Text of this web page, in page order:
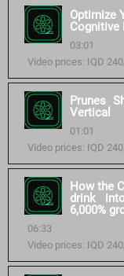
Optimize
Cognitive
03:01
Video prices: IQD
Prunes
Vertical
01:01
Video prices: IQD
How the
drink
6,000%
06:33
Video prices: IQD